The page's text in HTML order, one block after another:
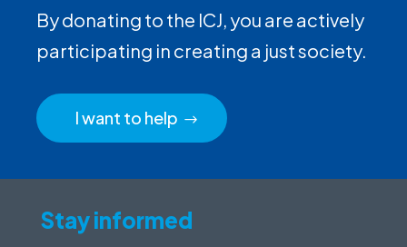
By donating to the ICJ, you are actively
participating in creating a just society.
I want to help
Stay informed